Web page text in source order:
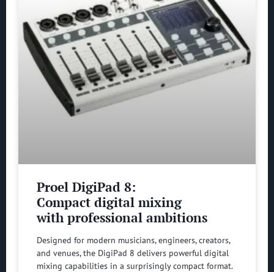
Proel DigiPad 8:
Compact digital mixing
with professional ambitions
Designed for modern musicians, engineers, creators,
and venues, the DigiPad 8 delivers powerful digital
mixing capabilities in a surprisingly compact format.